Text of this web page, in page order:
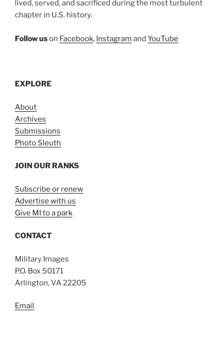
lived, served, and sacrificed during the most turbulent
chapter in U.S. history.
Follow uson Facebook, Instagram and YouTube
EXPLORE
About
Archives
Submissions
Photo Sleuth
JOIN OUR RANKS
Subscribe or renew
Advertise with us
Give MI to a park
CONTACT
Military Images
P.O. Box 50171
Arlington, VA 22205
Email